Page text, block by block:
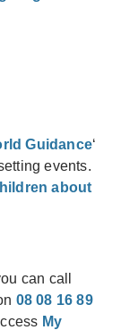
Guidance‘
events.
about
can call
08 08 16 89
My